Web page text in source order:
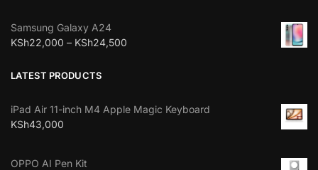
Samsung Galaxy A24
KSh22,000 – KSh24,500
LATEST PRODUCTS
iPad Air 11-inch M4 Apple Magic Keyboard
KSh43,000
OPPO AI Pen Kit